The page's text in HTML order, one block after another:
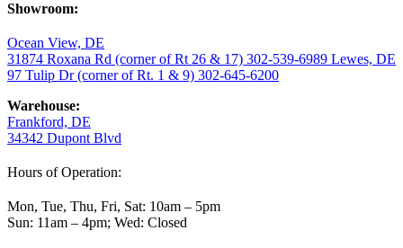
Showroom:
Ocean View, DE
31874 Roxana Rd (corner of Rt 26 & 17) 302-539-6989 Lewes, DE
97 Tulip Dr (corner of Rt. 1 & 9) 302-645-6200
Warehouse:
Frankford, DE
34342 Dupont Blvd
Hours of Operation:
Mon, Tue, Thu, Fri, Sat: 10am – 5pm
Sun: 11am – 4pm; Wed: Closed